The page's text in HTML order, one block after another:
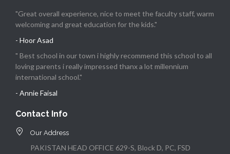
"Great overall experience, nice to meet the faculty staff, warm
welcoming and great education for the kids."
- Hoor Asad
" Best school in our town i highly recommend this school to all
loving parents i really impressed thanx a lot millennium
international school."
- Annie Faisal
Contact Info
Our Address
PAKISTAN HEAD OFFICE 629-S, Block D, PC, FSD